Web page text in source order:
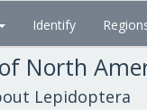
Identify
North
Lepidoptera